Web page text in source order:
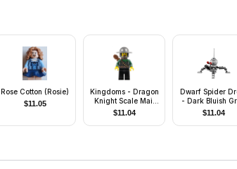
Rose Cotton (Rosie)
$11.05
Kingdoms - Dragon
Knight Scale Mail
with Chain and Belt,
Helmet with Broad
Brim, Quiver,
$11.04
Dwarf Spider
- Dark Bluish
Dome, Mini
Shooter
$11.04